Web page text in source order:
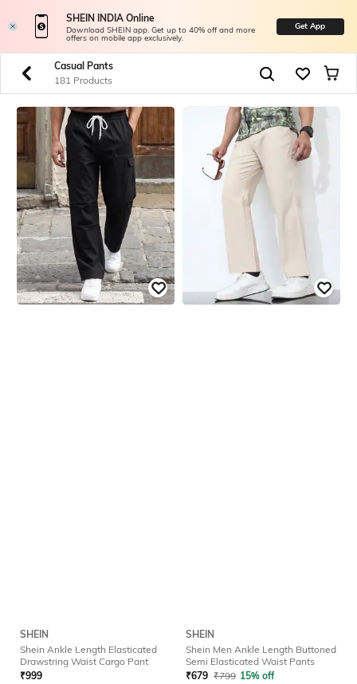
SHEIN INDIA Online
Download SHEIN app. Get up to 40% off and more
offers on mobile app exclusively.
Get App
Casual Pants
181 Products
SHEIN
Shein Ankle Length Elasticated
Drawstring Waist Cargo Pant
₹999
SHEIN
Shein Men Ankle Length Buttoned
Semi Elasticated Waist Pants
₹679 ₹799 15% off